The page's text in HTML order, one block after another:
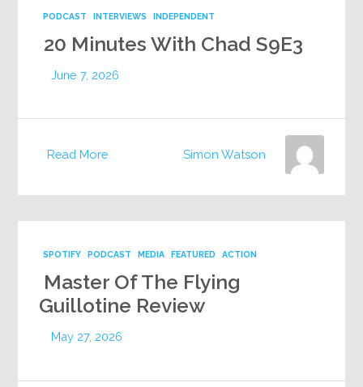
INDEPENDENT
INTERVIEWS
PODCAST
20 Minutes With Chad S9E3
June 7, 2026
Read More Simon Watson
ACTION
FEATURED
MEDIA
PODCAST
SPOTIFY
Master Of The Flying
Guillotine Review
May 27, 2026